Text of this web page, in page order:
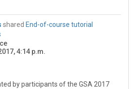
shared End-of-course tutorial
4:14 p.m.
by participants of the GSA 2017